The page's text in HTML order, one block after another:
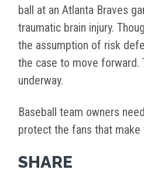
ball at an Atlanta Braves
traumatic brain injury.
the assumption of risk
the case to move forward.
underway.
Baseball team owners
protect the fans that
SHARE